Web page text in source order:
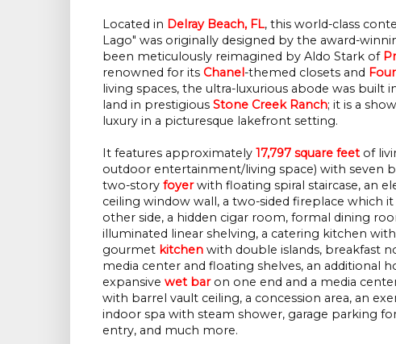
Located in Delray Beach, FL, this world-class
Lago" was originally designed by the award-
been meticulously reimagined by Aldo Stark of
renowned for its Chanel-themed closets and
living spaces, the ultra-luxurious abode was built
land in prestigious Stone Creek Ranch; it is a
luxury in a picturesque lakefront setting.
It features approximately 17,797 square feet of
outdoor entertainment/living space) with seven
two-story foyerwith floating spiral staircase, an
ceiling window wall, a two-sided fireplace which
other side, a hidden cigar room, formal dining
illuminated linear shelving, a catering kitchen
gourmet kitchen with double islands, breakfast
media center and floating shelves, an additional
expansive wet baron one end and a media
with barrel vault ceiling, a concession area, an
indoor spa with steam shower, garage parking
entry, and much more.